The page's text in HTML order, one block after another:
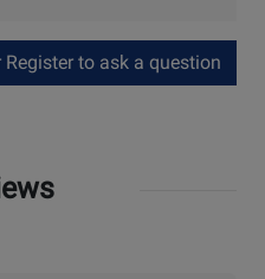
Register to ask a question